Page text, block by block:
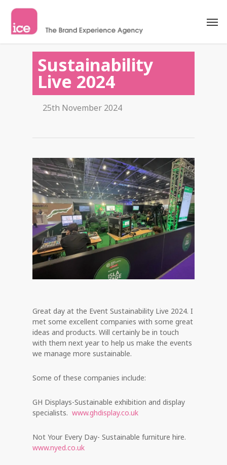
Sustainability
Live 2024
25th November 2024
Great day at the Event Sustainability Live 2024. I
met some excellent companies with some great
ideas and products. Will certainly be in touch
with them next year to help us make the events
we manage more sustainable.
Some of these companies include:
GH Displays-Sustainable exhibition and display
specialists. www.ghdisplay.co.uk
Not Your Every Day- Sustainable furniture hire.
www.nyed.co.uk